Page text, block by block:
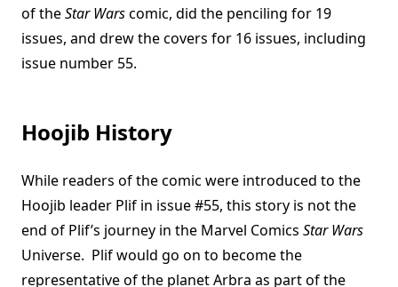
of theStar Warscomic, did the penciling for 19
issues, and drew the covers for 16 issues, including
issue number 55.
Hoojib History
While readers of the comic were introduced to the
Hoojib leader Plif in issue #55, this story is not the
end of Plif’s journey in the Marvel Comics Star Wars
Universe. Plif would go on to become the
representative of the planet Arbra as part of the